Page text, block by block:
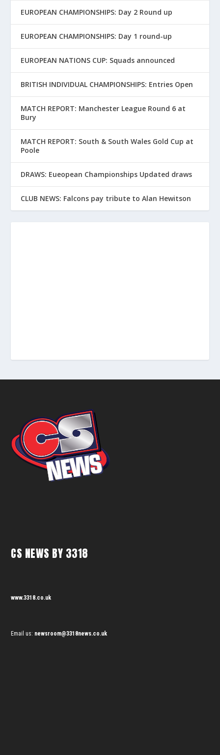
EUROPEAN CHAMPIONSHIPS: Day 2 Round up
EUROPEAN CHAMPIONSHIPS: Day 1 round-up
EUROPEAN NATIONS CUP: Squads announced
BRITISH INDIVIDUAL CHAMPIONSHIPS: Entries Open
MATCH REPORT: Manchester League Round 6 at
Bury
MATCH REPORT: South & South Wales Gold Cup at
Poole
DRAWS: Eueopean Championships Updated draws
CLUB NEWS: Falcons pay tribute to Alan Hewitson
CS NEWS BY 3318
www.3318.co.uk
Email us: newsroom@3318news.co.uk